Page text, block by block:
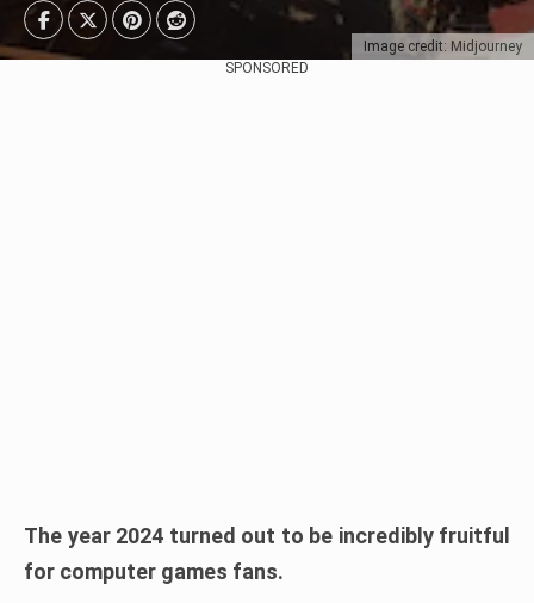
Image credit: Midjourney
SPONSORED
The year 2024 turned out to be incredibly fruitful
for computer games fans.